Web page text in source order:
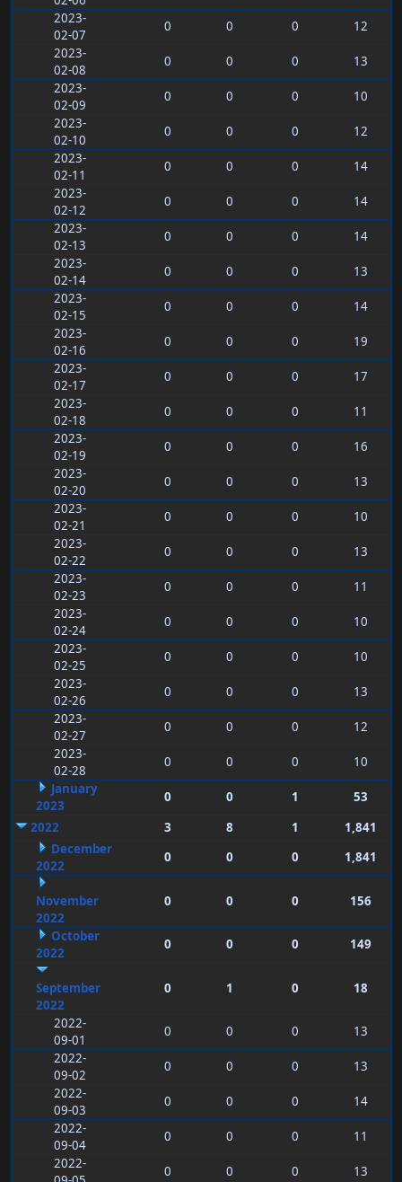
2023-
02-07
0 0 0
12
2023-
02-08
0 0 0
13
2023-
02-09
0 0 0
10
2023-
02-10
0 0 0
12
2023-
02-11
0 0 0
14
2023-
02-12
0 0 0
14
2023-
02-13
0 0 0
14
2023-
02-14
0 0 0
13
2023-
02-15
0 0 0
14
2023-
02-16
0 0 0
19
2023-
02-17
0 0 0
17
2023-
02-18
0 0 0
11
2023-
02-19
0 0 0
16
2023-
02-20
0 0 0
13
2023-
02-21
0 0 0
10
2023-
02-22
0 0 0
13
2023-
02-23
0 0 0
11
2023-
02-24
0 0 0
10
2023-
02-25
0 0 0
10
2023-
02-26
0 0 0
13
2023-
02-27
0 0 0
12
2023-
02-28
0 0 0
10
January
2023
0 0 1
53
2022
3 8 1
1,841
December
2022
0 0 0 1,841
November
2022
0 0 0 156
October
2022
0 0 0 149
September
2022
0 1 0 18
2022-
09-01
0 0 0
13
2022-
09-02
0 0 0
13
2022-
09-03
0 0 0
14
2022-
09-04
0 0 0
11
2022-
0 0 0 13